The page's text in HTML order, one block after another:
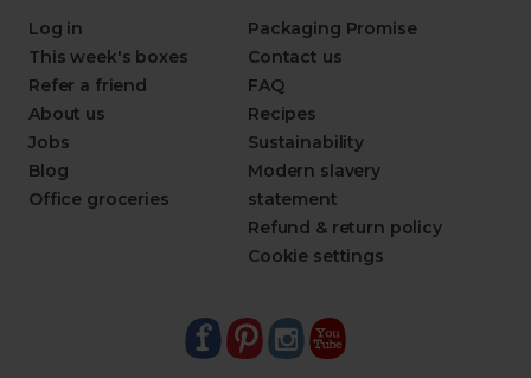
Log in
This week's boxes
Refer a friend
About us
Jobs
Blog
Office groceries
Packaging Promise
Contact us
FAQ
Recipes
Sustainability
Modern slavery
statement
Refund & return policy
Cookie settings